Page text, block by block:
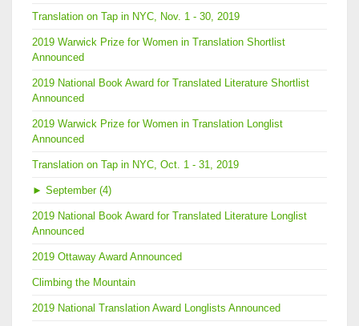
Translation on Tap in NYC, Nov. 1 - 30, 2019
2019 Warwick Prize for Women in Translation Shortlist
Announced
2019 National Book Award for Translated Literature Shortlist
Announced
2019 Warwick Prize for Women in Translation Longlist
Announced
Translation on Tap in NYC, Oct. 1 - 31, 2019
► September (4)
2019 National Book Award for Translated Literature Longlist
Announced
2019 Ottaway Award Announced
Climbing the Mountain
2019 National Translation Award Longlists Announced